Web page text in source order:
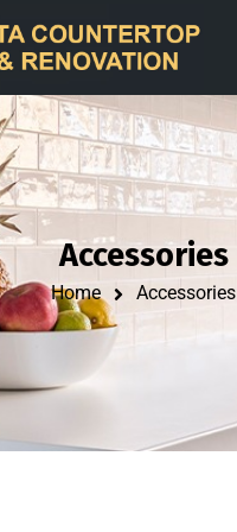
Accessories
Home Accessories